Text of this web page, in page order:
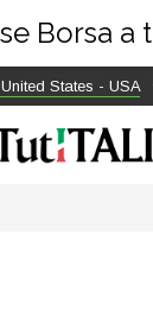
United States - USA